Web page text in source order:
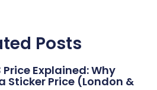
Posts
Explained: Why
Sticker Price (London &